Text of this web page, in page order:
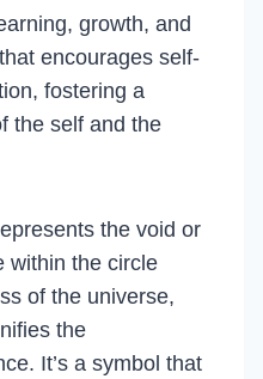
growth, and
encourages self-
fostering a
the self and the
the void or
within the circle
of the universe,
the
It’s a symbol that